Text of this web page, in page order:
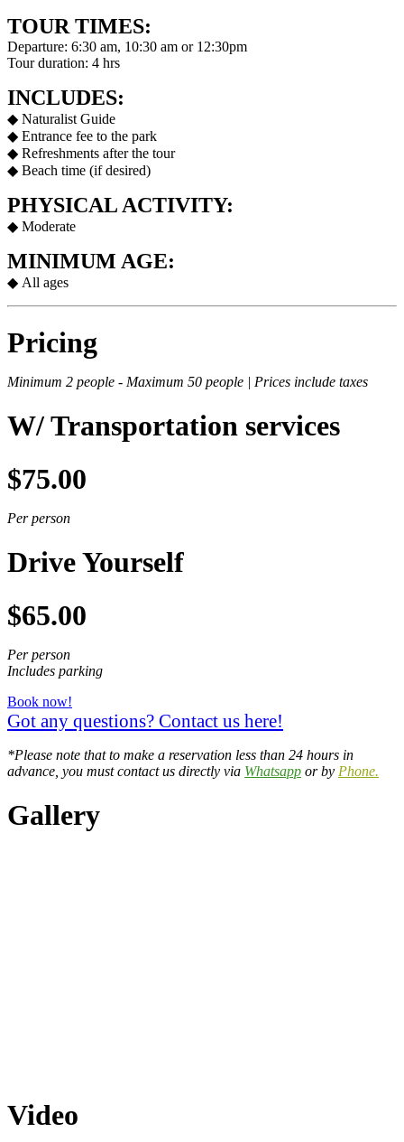
TOUR TIMES:
Departure: 6:30 am, 10:30 am or 12:30pm
Tour duration: 4 hrs
INCLUDES:
◆ Naturalist Guide
◆ Entrance fee to the park
◆ Refreshments after the tour
◆ Beach time (if desired)
PHYSICAL ACTIVITY:
◆ Moderate
MINIMUM AGE:
◆ All ages
Pricing
Minimum 2 people - Maximum 50 people | Prices include taxes
W/ Transportation services
$75.00
Per person
Drive Yourself
$65.00
Per person
Includes parking
Book now!
Got any questions? Contact us here!
*Please note that to make a reservation less than 24 hours in
advance, you must contact us directly via Whatsapp or by Phone.
Gallery
Video